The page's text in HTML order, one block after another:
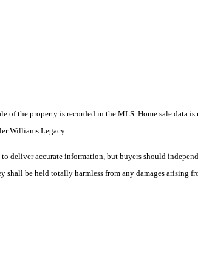
of the property is recorded in the MLS. Home sale data
Williams Legacy
deliver accurate information, but buyers should
be held totally harmless from any damages arising